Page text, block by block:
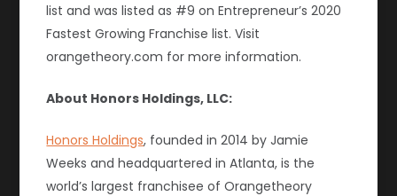
list and was listed as #9 on Entrepreneur’s 2020
Fastest Growing Franchise list. Visit
orangetheory.com for more information.
About Honors Holdings, LLC:
Honors Holdings, founded in 2014 by Jamie
Weeks and headquartered in Atlanta, is the
world’s largest franchisee of Orangetheory